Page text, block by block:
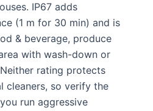
IP67 adds
(1 m for 30 min) and is
& beverage, produce
with wash-down or
rating protects
cleaners, so verify the
run aggressive